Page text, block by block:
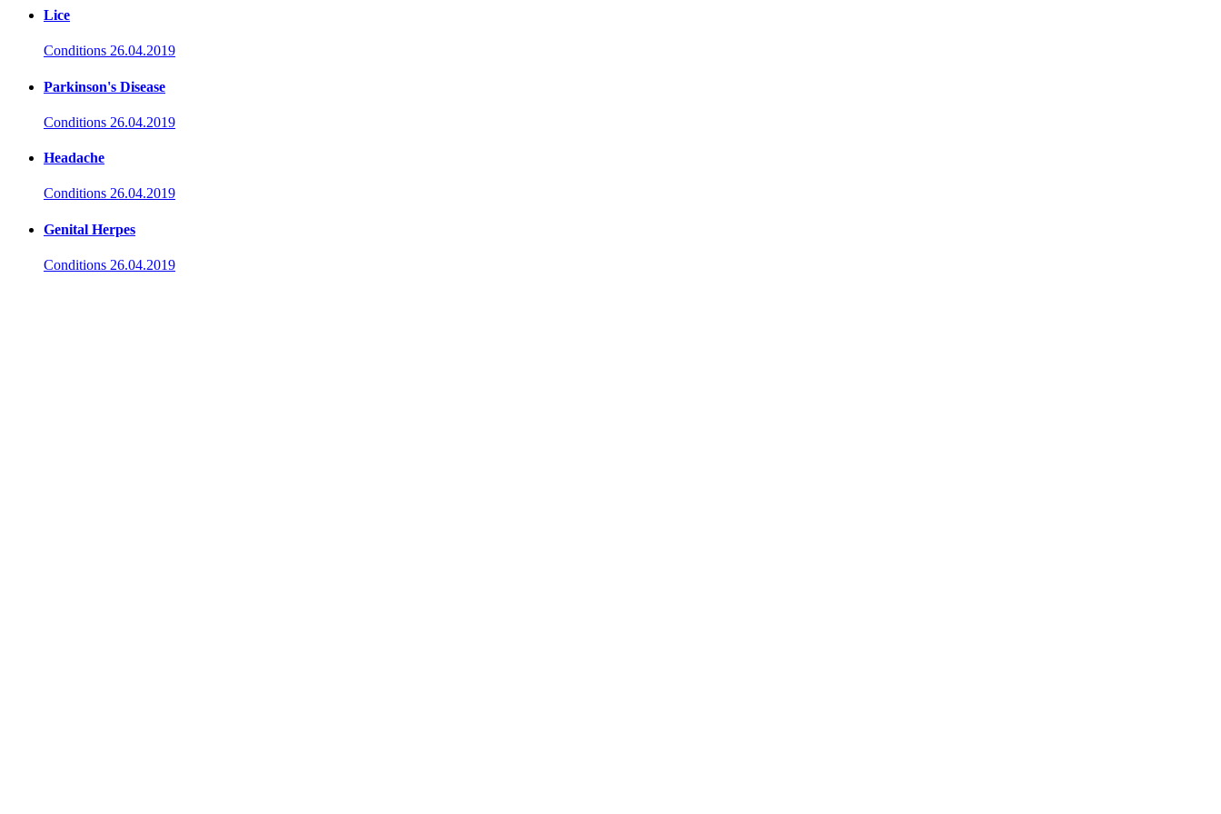
Lice
Conditions 26.04.2019
Parkinson's Disease
Conditions 26.04.2019
Headache
Conditions 26.04.2019
Genital Herpes
Conditions 26.04.2019